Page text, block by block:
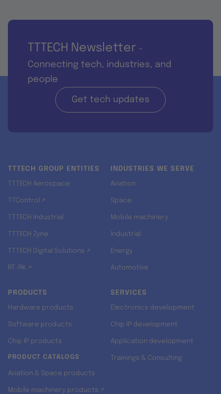
TTTECH Newsletter -
Connecting tech, industries, and
people
Get tech updates
TTTECH GROUP ENTITIES
TTTECH Aerospace
TTControl ↗
TTTECH Industrial
TTTECH Zyne
TTTECH Digital Solutions ↗
RT-RK ↗
INDUSTRIES WE SERVE
Aviation
Space
Mobile machinery
Industrial
Energy
Automotive
PRODUCTS
Hardware products
Software products
Chip IP products
PRODUCT CATALOGS
Aviation & Space products
Mobile machinery products ↗
SERVICES
Electronics development
Chip IP development
Application development
Trainings & Consulting